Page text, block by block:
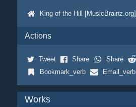
King of the Hill [MusicBrainz.org]
Actions
Tweet Share Share
Bookmark_verb
Email_verb
Works